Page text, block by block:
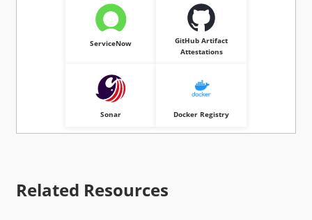
ServiceNow
GitHub Artifact
Attestations
Sonar Docker Registry
Related Resources